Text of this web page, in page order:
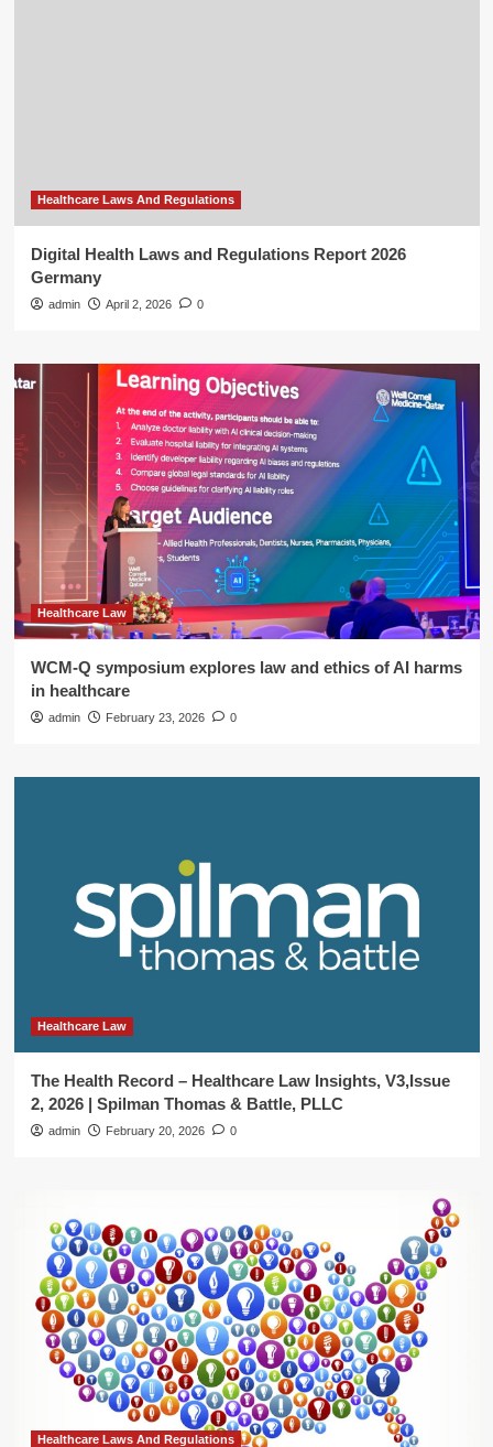
Healthcare Laws And Regulations
Digital Health Laws and Regulations Report 2026
Germany
admin April 2, 2026 0
Healthcare Law
WCM-Q symposium explores law and ethics of AI harms
in healthcare
admin February 23, 2026 0
Healthcare Law
The Health Record – Healthcare Law Insights, V3,Issue
2, 2026 | Spilman Thomas & Battle, PLLC
admin February 20, 2026 0
Healthcare Laws And Regulations